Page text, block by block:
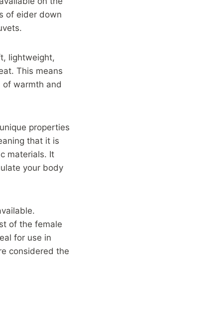
of eider down
lightweight,
This means
warmth and
properties
that it is
materials. It
your body
of the female
for use in
considered the